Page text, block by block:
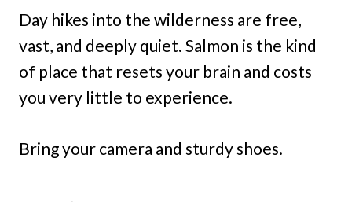
Day hikes into the wilderness are free,
vast, and deeply quiet. Salmon is the kind
of place that resets your brain and costs
you very little to experience.
Bring your camera and sturdy shoes.